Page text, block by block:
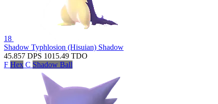
18
Shadow Typhlosion (Hisuian) Shadow
45.857 DPS 1015.49 TDO
F Hex C Shadow Ball